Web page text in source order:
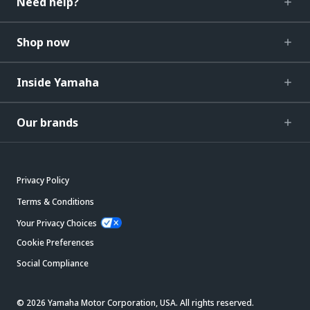
Shop now
Inside Yamaha
Our brands
Privacy Policy
Terms & Conditions
Your Privacy Choices
Cookie Preferences
Social Compliance
© 2026 Yamaha Motor Corporation, USA. All rights reserved.